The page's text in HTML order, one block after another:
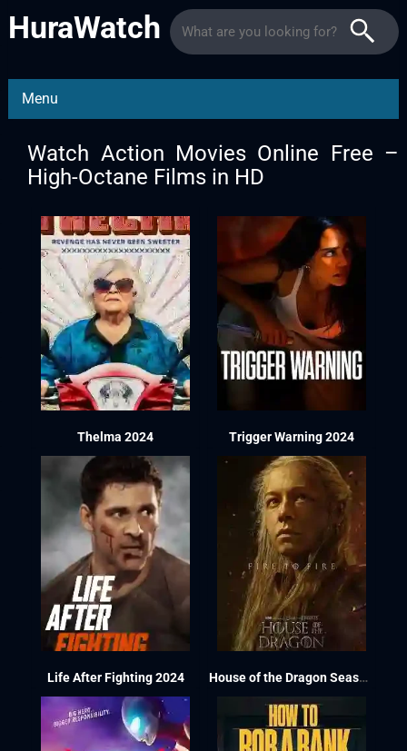
HuraWatch
Menu
Watch Action Movies Online Free –
High-Octane Films in HD
Thelma 2024 Trigger Warning 2024
Life After Fighting 2024 House of the Dragon Season 2